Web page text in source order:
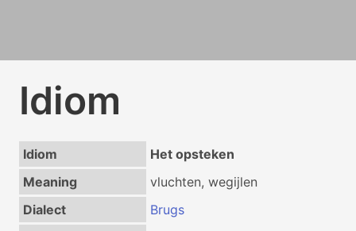
Idiom
Idiom
Het opsteken
Meaning
vluchten, wegijlen
Dialect
Brugs